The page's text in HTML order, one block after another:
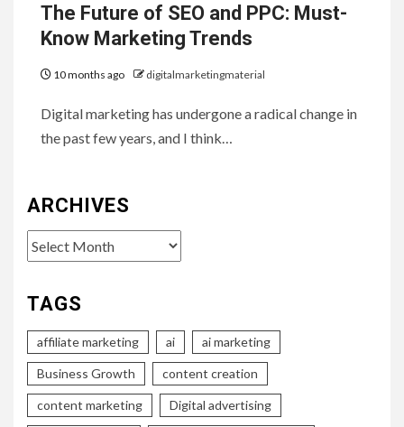
The Future of SEO and PPC: Must-
Know Marketing Trends
10 months ago digitalmarketingmaterial
Digital marketing has undergone a radical change in
the past few years, and I think…
ARCHIVES
Archives
TAGS
affiliate marketing ai ai marketing
Business Growth content creation
content marketing Digital advertising